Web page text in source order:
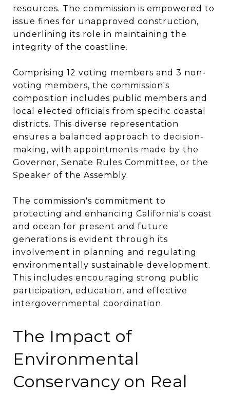
resources. The commission is empowered to
issue fines for unapproved construction,
underlining its role in maintaining the
integrity of the coastline​​.
Comprising 12 voting members and 3 non-
voting members, the commission's
composition includes public members and
local elected officials from specific coastal
districts. This diverse representation
ensures a balanced approach to decision-
making, with appointments made by the
Governor, Senate Rules Committee, or the
Speaker of the Assembly​​.
The commission's commitment to
protecting and enhancing California's coast
and ocean for present and future
generations is evident through its
involvement in planning and regulating
environmentally sustainable development.
This includes encouraging strong public
participation, education, and effective
intergovernmental coordination​​.
The Impact of
Environmental
Conservancy on Real